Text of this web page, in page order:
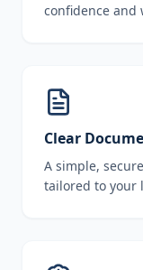
confidence and
Clear
A simple,
tailored to your